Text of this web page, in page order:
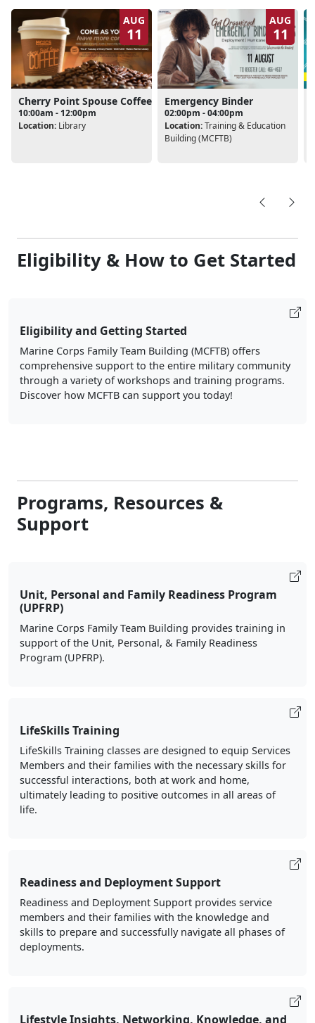
AUG
11
Cherry Point Spouse Coffee
10:00am - 12:00pm
Location: Library
AUG
11
Emergency Binder
02:00pm - 04:00pm
Location:Training & Education
Building (MCFTB)
Eligibility & How to Get Started
Eligibility and Getting Started
Marine Corps Family Team Building (MCFTB) offers
comprehensive support to the entire military community
through a variety of workshops and training programs.
Discover how MCFTB can support you today!
Programs, Resources &
Support
Unit, Personal and Family Readiness Program
(UPFRP)
Marine Corps Family Team Building provides training in
support of the Unit, Personal, & Family Readiness
Program (UPFRP).
LifeSkills Training
LifeSkills Training classes are designed to equip Services
Members and their families with the necessary skills for
successful interactions, both at work and home,
ultimately leading to positive outcomes in all areas of
life.
Readiness and Deployment Support
Readiness and Deployment Support provides service
members and their families with the knowledge and
skills to prepare and successfully navigate all phases of
deployments.
Lifestyle Insights, Networking, Knowledge, and